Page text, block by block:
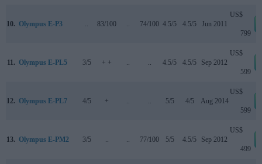
10. Olympus E-P3 .. 83/100 .. 74/100 4.5/5 4.5/5 Jun 2011
US$
799
11. Olympus E-PL5 3/5 + + .. .. 4.5/5 4.5/5 Sep 2012
US$
599
12. Olympus E-PL7 4/5 + .. .. 5/5 4/5 Aug 2014
US$
599
13. Olympus E-PM2 3/5 .. .. 77/100 5/5 4.5/5 Sep 2012
US$
499